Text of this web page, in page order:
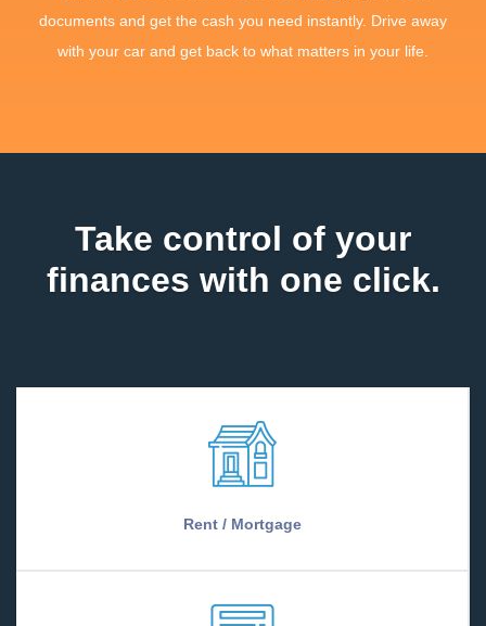
documents and get the cash you need instantly. Drive away
with your car and get back to what matters in your life.
Take control of your
finances with one click.
Rent / Mortgage